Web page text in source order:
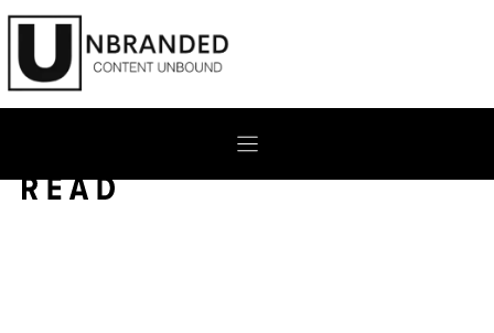
Skip
content